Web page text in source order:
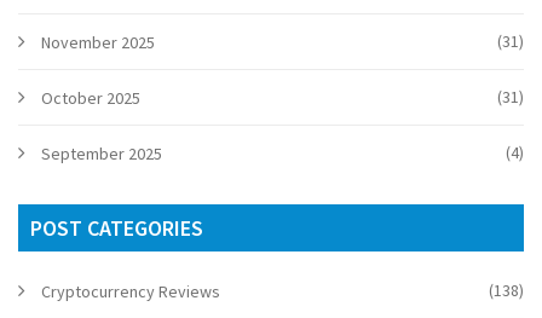
November 2025 (31)
October 2025 (31)
September 2025 (4)
POST CATEGORIES
Cryptocurrency Reviews (138)